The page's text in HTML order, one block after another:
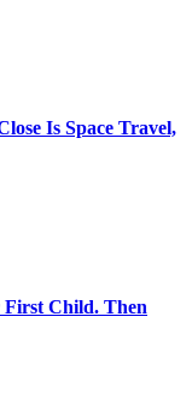
Is Space Travel,
Child. Then